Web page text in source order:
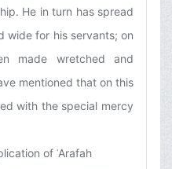
He in turn has spread
wide for his servants; on
made wretched and
mentioned that on this
with the special mercy
of ʿArafah